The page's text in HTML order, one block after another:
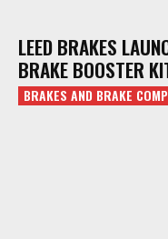
LEED BRAKES
BRAKE BOOSTER
BRAKES AND BRAKE